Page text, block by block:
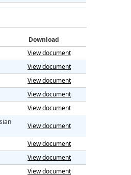
Download
View document
View document
View document
View document
View document
View document
View document
View document
View document